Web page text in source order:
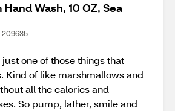
Wash, 10 OZ, Sea
209635
just one of those things that
Kind of like marshmallows and
all the calories and
So pump, lather, smile and